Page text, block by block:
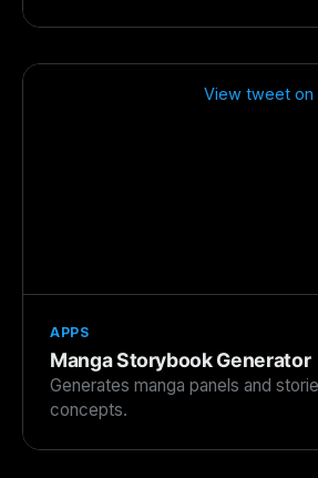
View tweet on
APPS
Manga Storybook Generator
Generates manga panels and
concepts.